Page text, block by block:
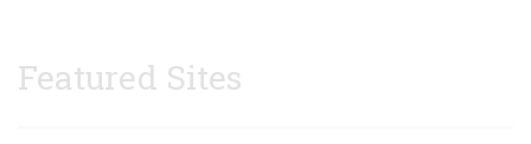
Featured Sites